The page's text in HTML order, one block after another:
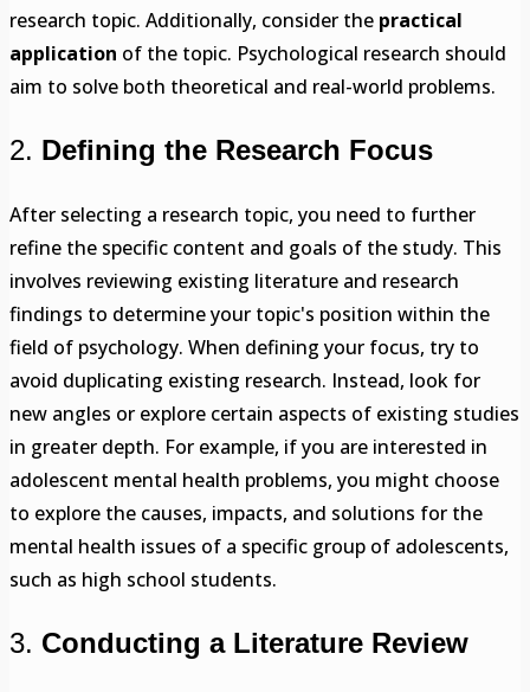
research topic. Additionally, consider the practical
application of the topic. Psychological research should
aim to solve both theoretical and real-world problems.
2. Defining the Research Focus
After selecting a research topic, you need to further
refine the specific content and goals of the study. This
involves reviewing existing literature and research
findings to determine your topic's position within the
field of psychology. When defining your focus, try to
avoid duplicating existing research. Instead, look for
new angles or explore certain aspects of existing studies
in greater depth. For example, if you are interested in
adolescent mental health problems, you might choose
to explore the causes, impacts, and solutions for the
mental health issues of a specific group of adolescents,
such as high school students.
3. Conducting a Literature Review